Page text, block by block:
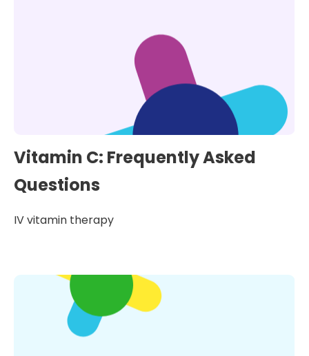
Vitamin C: Frequently Asked
Questions
IV vitamin therapy